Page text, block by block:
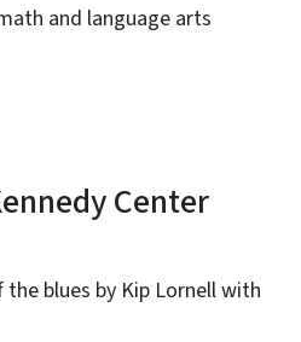
and language arts
Center
blues by Kip Lornell with